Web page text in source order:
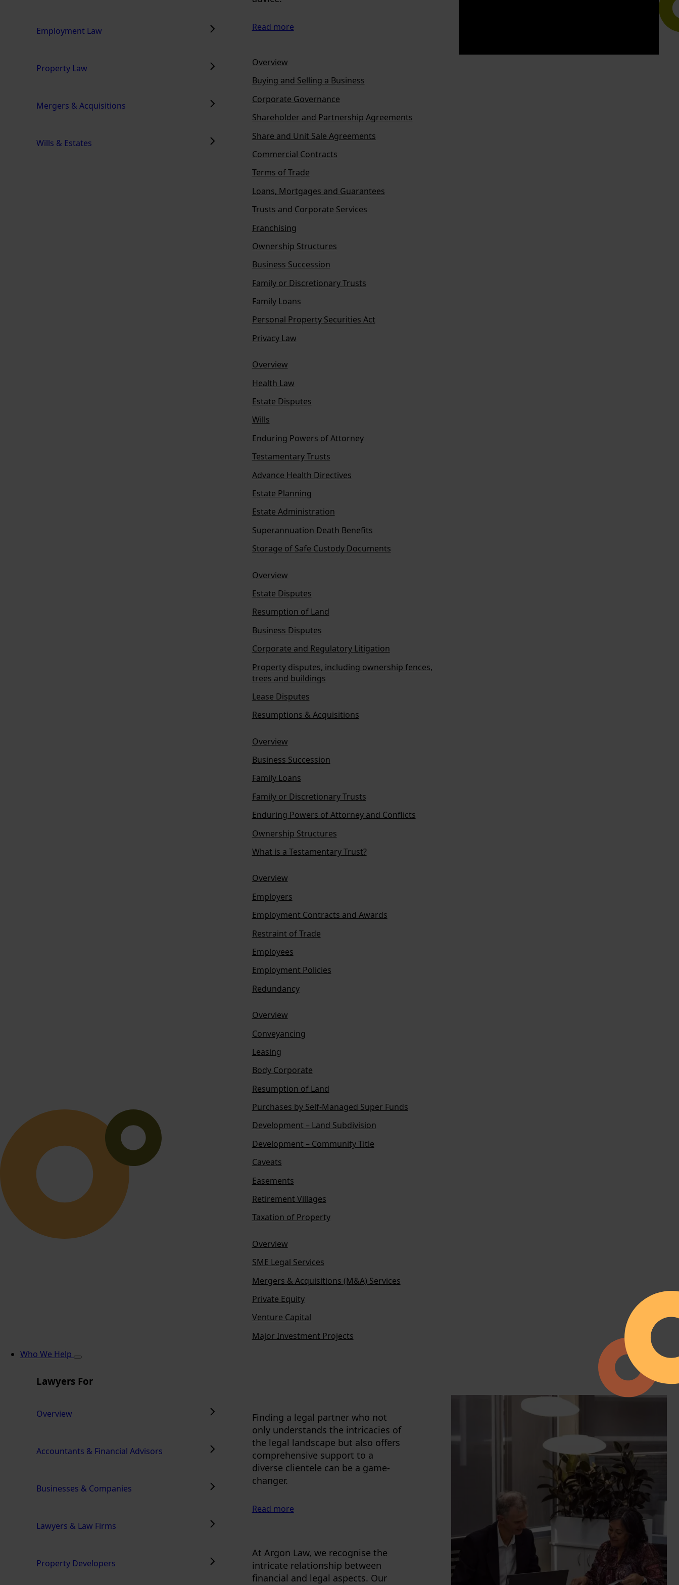
Employment Law
Property Law
Mergers & Acquisitions
Wills & Estates
Read more
Overview
Buying and Selling a Business
Corporate Governance
Shareholder and Partnership Agreements
Share and Unit Sale Agreements
Commercial Contracts
Terms of Trade
Loans, Mortgages and Guarantees
Trusts and Corporate Services
Franchising
Ownership Structures
Business Succession
Family or Discretionary Trusts
Family Loans
Personal Property Securities Act
Privacy Law
Overview
Health Law
Estate Disputes
Wills
Enduring Powers of Attorney
Testamentary Trusts
Advance Health Directives
Estate Planning
Estate Administration
Superannuation Death Benefits
Storage of Safe Custody Documents
Overview
Estate Disputes
Resumption of Land
Business Disputes
Corporate and Regulatory Litigation
Property disputes, including ownership fences,
trees and buildings
Lease Disputes
Resumptions & Acquisitions
Overview
Business Succession
Family Loans
Family or Discretionary Trusts
Enduring Powers of Attorney and Conflicts
Ownership Structures
What is a Testamentary Trust?
Overview
Employers
Employment Contracts and Awards
Restraint of Trade
Employees
Employment Policies
Redundancy
Overview
Conveyancing
Leasing
Body Corporate
Resumption of Land
Purchases by Self-Managed Super Funds
Development – Land Subdivision
Development – Community Title
Caveats
Easements
Retirement Villages
Taxation of Property
Overview
SME Legal Services
Mergers & Acquisitions (M&A) Services
Private Equity
Venture Capital
Major Investment Projects
Who We Help
Lawyers For
Overview
Accountants & Financial Advisors
Businesses & Companies
Lawyers & Law Firms
Property Developers
Finding a legal partner who not
only understands the intricacies of
the legal landscape but also offers
comprehensive support to a
diverse clientele can be a game-
changer.
Read more
At Argon Law, we recognise the
intricate relationship between
financial and legal aspects. Our